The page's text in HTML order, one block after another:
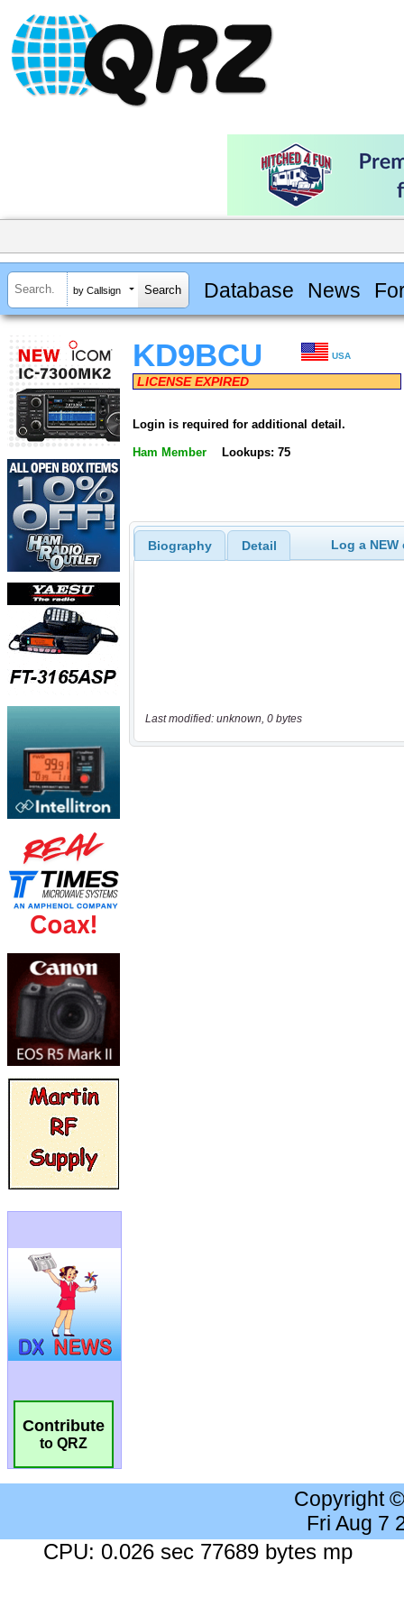
by Callsign Database News
Contribute
to QRZ
KD9BCU USA
LICENSE EXPIRED
Login is required for additional detail.
Ham Member Lookups: 75
Biography Detail Log a
Last modified: unknown, 0 bytes
Copyright
Fri Aug 7
CPU: 0.026 sec 77689 bytes mp